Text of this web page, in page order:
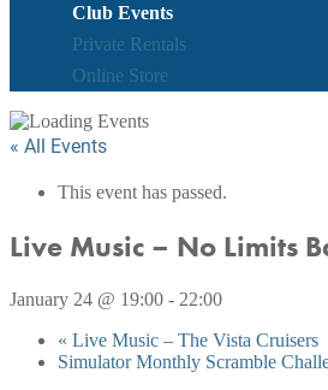
Club Events
Private Rentals
Online Store
« All Events
This event has passed.
Live Music – No Limits
January 24 @ 19:00 - 22:00
« Live Music – The Vista Cruisers
Simulator Monthly Scramble